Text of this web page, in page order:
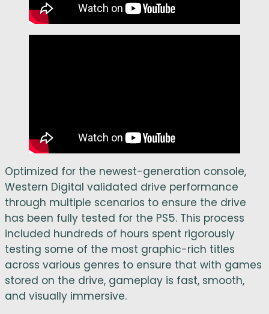
Optimized for the newest-generation console,
Western Digital validated drive performance
through multiple scenarios to ensure the drive
has been fully tested for the PS5. This process
included hundreds of hours spent rigorously
testing some of the most graphic-rich titles
across various genres to ensure that with games
stored on the drive, gameplay is fast, smooth,
and visually immersive.